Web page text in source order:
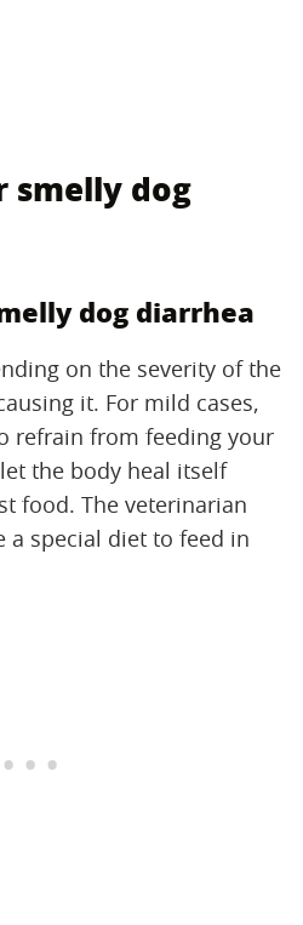
smelly dog
dog diarrhea
on the severity of the
it. For mild cases,
refrain from feeding your
the body heal itself
food. The veterinarian
a special diet to feed in